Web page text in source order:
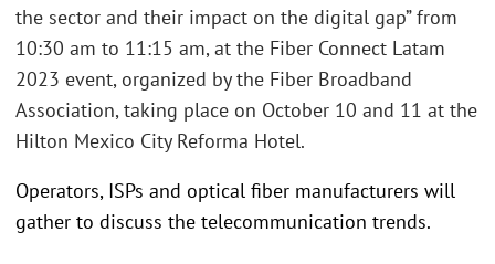
the sector and their impact on the digital gap” from
10:30 am to 11:15 am, at the Fiber Connect Latam
2023 event, organized by the Fiber Broadband
Association, taking place on October 10 and 11 at the
Hilton Mexico City Reforma Hotel.
Operators, ISPs and optical fiber manufacturers will
gather to discuss the telecommunication trends.